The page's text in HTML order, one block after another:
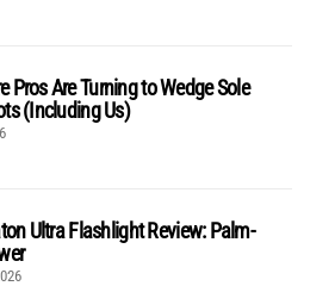
Pros Are Turning to Wedge Sole
(Including Us)
Ultra Flashlight Review: Palm-